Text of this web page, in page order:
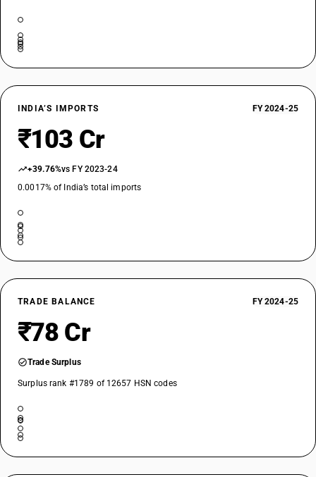
INDIA’S IMPORTS FY 2024-25
₹103 Cr
+39.76%vs FY 2023-24
0.0017% of India’s total imports
TRADE BALANCE FY 2024-25
₹78 Cr
Trade Surplus
Surplus rank #1789 of 12657 HSN codes